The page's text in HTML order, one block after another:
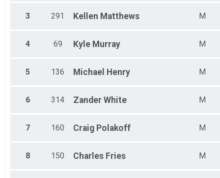
Non-Binary 40 - 49
3 291 Kellen Matthews M
4 69 Kyle Murray M
5 136 Michael Henry M
6 314 Zander White M
7 160 Craig Polakoff M
8 150 Charles Fries M